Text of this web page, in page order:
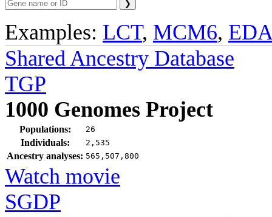
Examples: LCT, MCM6,
Shared Ancestry Database
TGP
1000 Genomes Project
Populations: 26
Individuals: 2,535
Ancestry analyses: 565,507,800
Watch movie
SGDP